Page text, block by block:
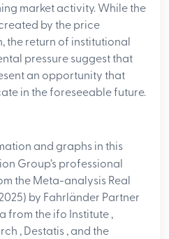
market activity. While the
by the price
the return of institutional
pressure suggest that
an opportunity that
in the foreseeable future.
and graphs in this
Group’s professional
the Meta-analysis Real
by Fahrländer Partner
from the ifo Institute ,
, Destatis , and the